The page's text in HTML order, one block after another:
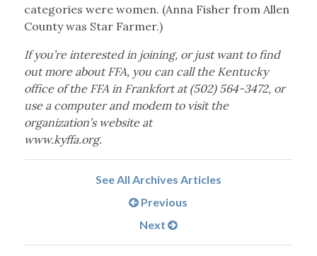
categories were women. (Anna Fisher from Allen
County was Star Farmer.)
If you’re interested in joining, or just want to find
out more about FFA, you can call the Kentucky
office of the FFA in Frankfort at (502) 564-3472, or
use a computer and modem to visit the
organization’s website at
www.kyffa.org.
See All Archives Articles
Previous
Next